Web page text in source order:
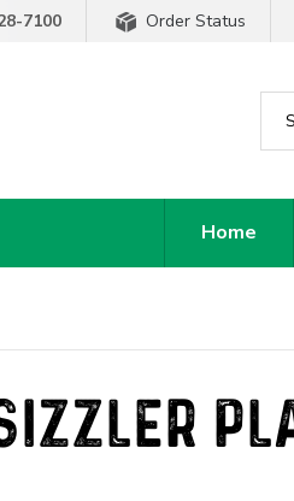
7100 Order Status
Home